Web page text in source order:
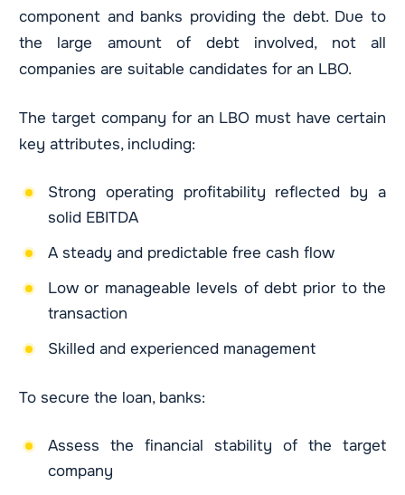
component and banks providing the debt. Due to
the large amount of debt involved, not all
companies are suitable candidates for an LBO.
The target company for an LBO must have certain
key attributes, including:
Strong operating profitability reflected by a
solid EBITDA
A steady and predictable free cash flow
Low or manageable levels of debt prior to the
transaction
Skilled and experienced management
To secure the loan, banks:
Assess the financial stability of the target
company